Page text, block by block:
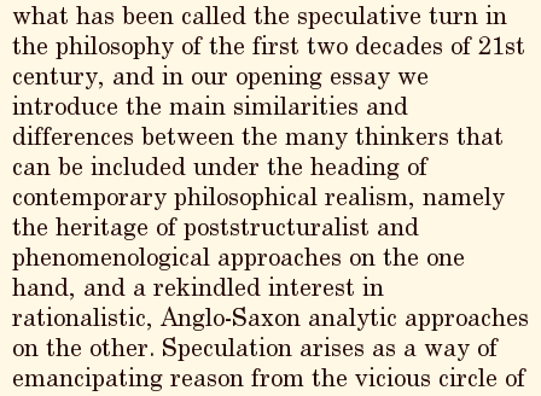
what has been called the speculative turn in
the philosophy of the first two decades of 21st
century, and in our opening essay we
introduce the main similarities and
differences between the many thinkers that
can be included under the heading of
contemporary philosophical realism, namely
the heritage of poststructuralist and
phenomenological approaches on the one
hand, and a rekindled interest in
rationalistic, Anglo-Saxon analytic approaches
on the other. Speculation arises as a way of
emancipating reason from the vicious circle of